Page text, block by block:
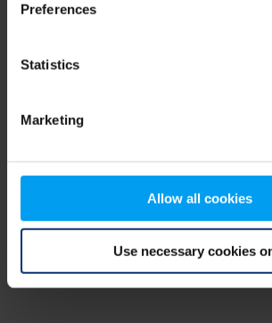
Preferences
Statistics
Marketing
Allow all cookies
Use necessary cookies